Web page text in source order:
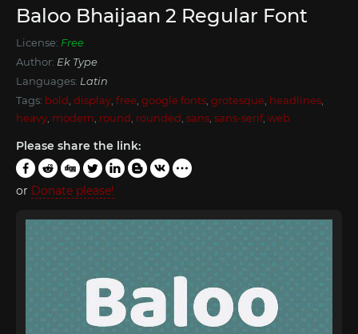
Baloo Bhaijaan 2 Regular Font
License: Free
Author: Ek Type
Languages: Latin
Tags: bold display free google fonts grotesque headlines
heavy modern round rounded sans sans-serif, web
Please share the link:
or Donate please!